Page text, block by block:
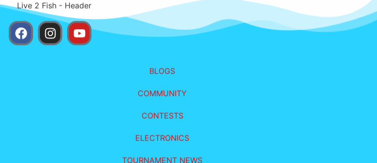
BLOGS
COMMUNITY
CONTESTS
ELECTRONICS
TOURNAMENT NEWS